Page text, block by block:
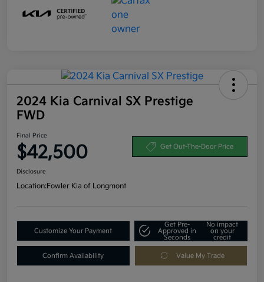
2024 Kia Carnival SX Prestige
FWD
Final Price
$42,500 Get Out-The-Door Price
Disclosure
Location:Fowler Kia of Longmont
Customize Your Payment
Get Pre-
Approved in
Seconds
No impact
on your
credit
Confirm Availability Value My Trade